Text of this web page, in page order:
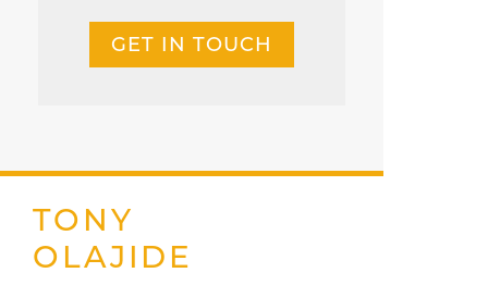
GET IN TOUCH
TONY
OLAJIDE